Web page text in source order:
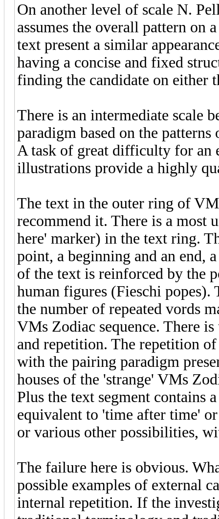
On another level of scale N.
assumes the overall pattern on
text present a similar
having a concise and fixed
finding the candidate on either
There is an intermediate scale
paradigm based on the
A task of great difficulty for an
illustrations provide a highly
The text in the outer ring of
recommend it. There is a most
here' marker) in the text ring.
point, a beginning and an end,
of the text is reinforced by the
human figures (Fieschi
the number of repeated vords
VMs Zodiac sequence. There
and repetition. The repetition
with the pairing paradigm
houses of the 'strange' VMs
Plus the text segment contains
equivalent to 'time after time'
or various other possibilities,
The failure here is obvious.
possible examples of external
internal repetition. If the